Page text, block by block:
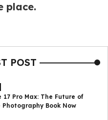
place.
POST
17 Pro Max: The Future of
Photography Book Now